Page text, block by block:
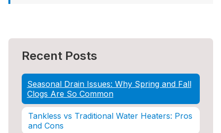
Recent Posts
Seasonal Drain Issues: Why Spring and Fall
Clogs Are So Common
Tankless vs Traditional Water Heaters: Pros
and Cons